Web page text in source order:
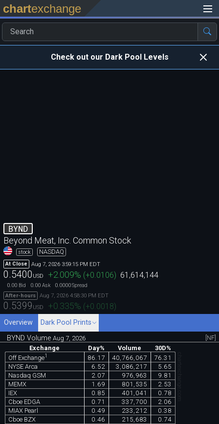
chartexchange
Check out our Dark Pool Levels
BYND
Beyond Meat, Inc. Common Stock
stock NASDAQ
At Close Aug 7, 2026 3:59:15 PM EDT
0.5400 USD +2.009% (+0.0106) 61,614,144
0.00 Bid 0.00 Ask 0.0000Spread
After-hours
Aug 7, 2026 4:58:30 PM EDT
0.5399 USD +0.335% (+0.0018)
Overview
Dark Pool Prints
BYND VolumeAug 7, 2026
[NF]
Exchange
Day% Volume
30D%
Off Exchange1 86.17 40,766,067
76.31
NYSE Arca
6.52 3,086,217
5.65
Nasdaq GSM
2.07 976,963
9.81
MEMX
1.69 801,535
2.53
IEX
0.85 401,041
0.78
Cboe EDGA
0.71 337,700
2.06
MIAX Pearl
0.49 233,212
0.38
Cboe BZX
0.46 215,683
0.74
chartexchange.com